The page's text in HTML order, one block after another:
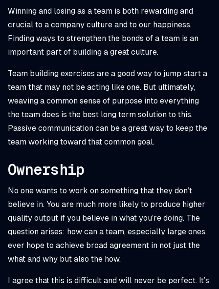
Winning and losing as a team is both rewarding and
crucial to a company culture and to our happiness.
Finding ways to strengthen the bonds of a team is an
important part of building a great culture.
Team building exercises are a good way to jump start a
team that may not be acting like one. But ultimately,
weaving a common sense of purpose into everything
the team does is the best long term solution to this.
Passive communication can be a great way to keep the
team working toward that common goal.
Ownership
No one wants to work on something that they don’t
believe in. You are much more likely to produce higher
quality output if you believe in what you’re doing. The
question arises: how can a team, especially large ones,
ever hope to achieve broad agreement in not just the
what and why but also the how.
I agree that this is difficult and will never be perfect. It’s